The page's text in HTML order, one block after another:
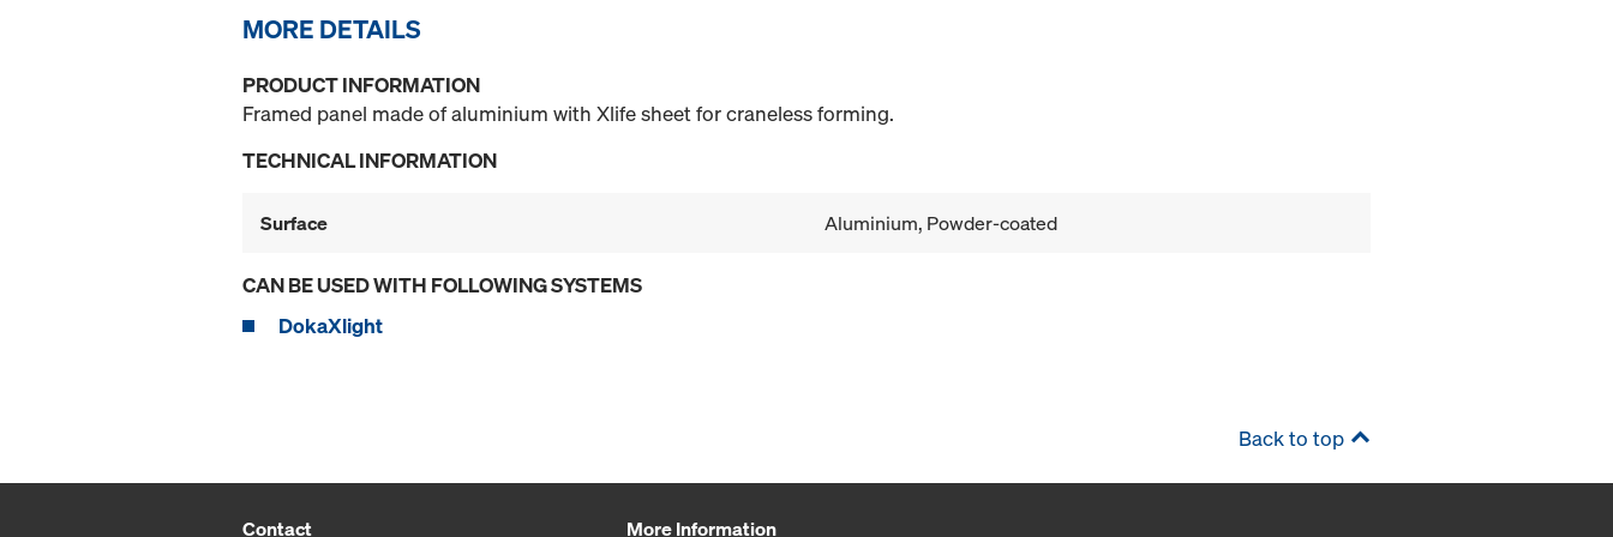
MORE DETAILS
PRODUCT INFORMATION
Framed panel made of aluminium with Xlife sheet for craneless forming.
TECHNICAL INFORMATION
Surface Aluminium, Powder-coated
CAN BE USED WITH FOLLOWING SYSTEMS
DokaXlight
Back to top
Contact More Information